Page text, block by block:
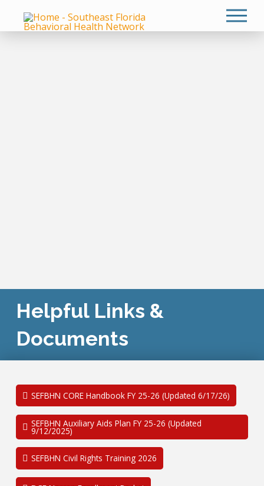
Helpful Links &
Documents
SEFBHN CORE Handbook FY 25-26 (Updated 6/17/26)
SEFBHN Auxiliary Aids Plan FY 25-26 (Updated
9/12/2025)
SEFBHN Civil Rights Training 2026